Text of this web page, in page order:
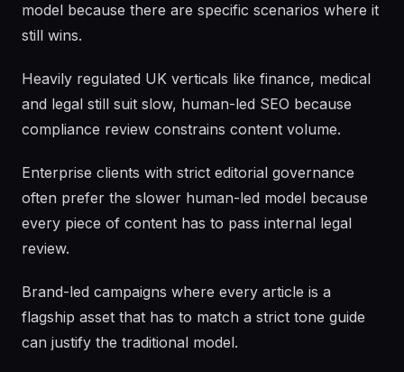
model because there are specific scenarios where it
still wins.
Heavily regulated UK verticals like finance, medical
and legal still suit slow, human-led SEO because
compliance review constrains content volume.
Enterprise clients with strict editorial governance
often prefer the slower human-led model because
every piece of content has to pass internal legal
review.
Brand-led campaigns where every article is a
flagship asset that has to match a strict tone guide
can justify the traditional model.